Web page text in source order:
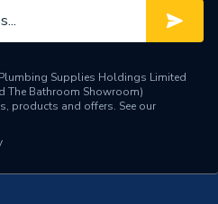
Supplies Holdings Limited
The Bathroom Showroom)
products and offers. See our